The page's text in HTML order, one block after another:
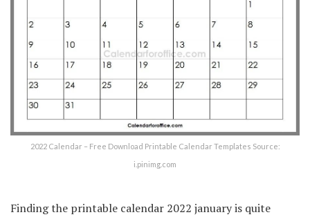
2022 Calendar – Free Download Printable Calendar Templates Source:
i.pinimg.com
Finding the printable calendar 2022 january is quite